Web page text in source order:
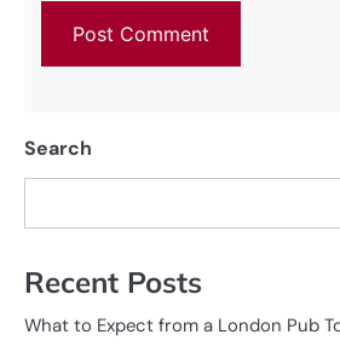
Search
Recent Posts
What to Expect from a London Pub